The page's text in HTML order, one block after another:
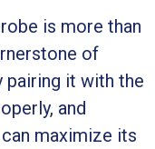
is more than
of
pairing it with the
and
maximize its